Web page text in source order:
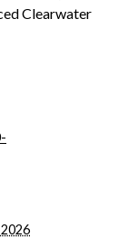
Clearwater
2026